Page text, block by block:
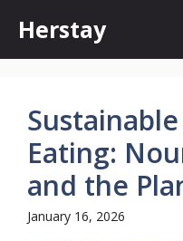
content
Herstay
Eating:
and the
January 16, 2026